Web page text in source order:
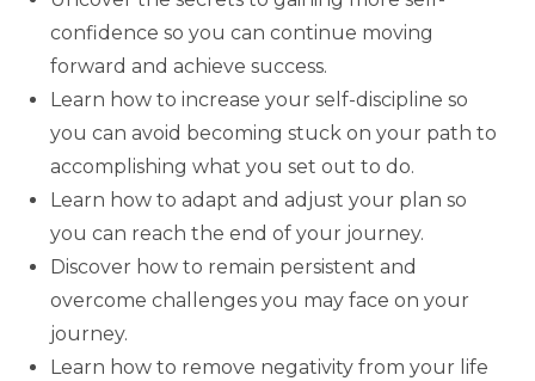
confidence so you can continue moving
forward and achieve success.
Learn how to increase your self-discipline so
you can avoid becoming stuck on your path to
accomplishing what you set out to do.
Learn how to adapt and adjust your plan so
you can reach the end of your journey.
Discover how to remain persistent and
overcome challenges you may face on your
journey.
Learn how to remove negativity from your life